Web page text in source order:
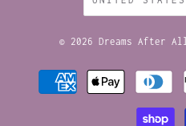
© 2026 Dreams After All